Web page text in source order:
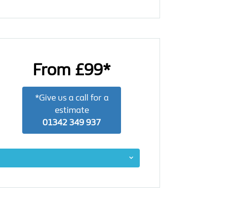
From £99*
*Give us a call for a
estimate
01342 349 937